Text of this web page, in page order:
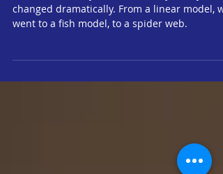
creating a customer
journey map
Over the last 10 years, customer journeys
went to a fish model, to a spider web.